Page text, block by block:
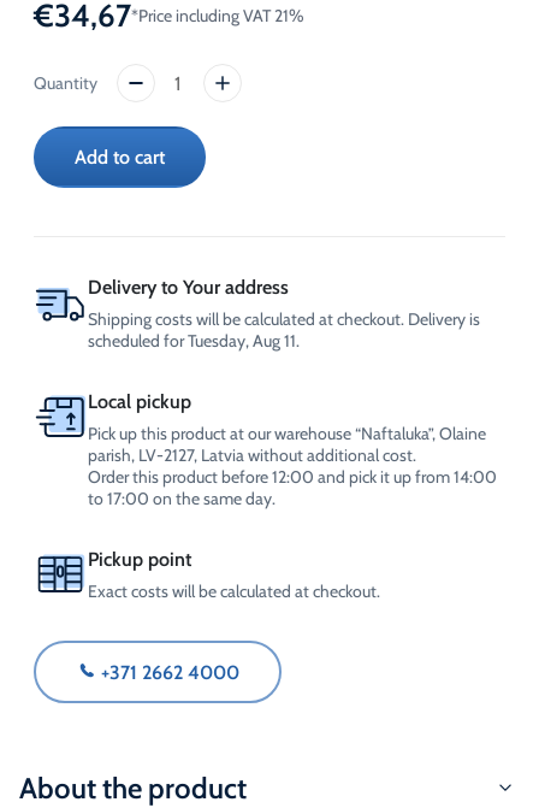
€34,67*Price including VAT 21%
CrossChem
Glycol
Heat
Transfer
quantity
Add to cart
Delivery to Your address
Shipping costs will be calculated at checkout. Delivery is
scheduled for Tuesday, Aug 11.
Local pickup
Pick up this product at our warehouse “Naftaluka”, Olaine
parish, LV-2127, Latvia without additional cost.
Order this product before 12:00 and pick it up from 14:00
to 17:00 on the same day.
Pickup point
Exact costs will be calculated at checkout.
+371 2662 4000
About the product